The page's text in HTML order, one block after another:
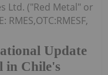
Update
in Chile's
Ltd. ("Red Metal" or
RMES,OTC:RMESF,